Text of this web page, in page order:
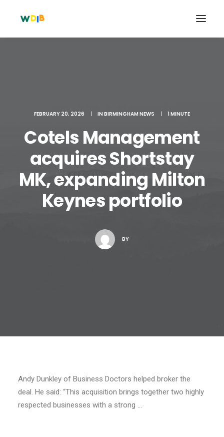
Search
Cart
FEBRUARY 20, 2026 | IN BIRMINGHAM NEWS | 1 MINUTE
Cotels Management
acquires Shortstay
MK, expanding Milton
Keynes portfolio
BY
Andy Dunkley of Business Doctors helped broker the
deal. He said: “This acquisition brings together two highly
respected businesses with a strong …